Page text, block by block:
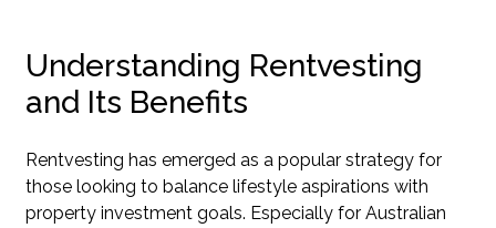
Understanding Rentvesting
and Its Benefits
Rentvesting has emerged as a popular strategy for
those looking to balance lifestyle aspirations with
property investment goals. Especially for Australian